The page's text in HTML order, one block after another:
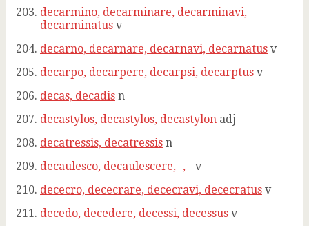
decarmino, decarminare, decarminavi,
decarminatus v
decarno, decarnare, decarnavi, decarnatus v
decarpo, decarpere, decarpsi, decarptus v
decas, decadis n
decastylos, decastylos, decastylon adj
decatressis, decatressis n
decaulesco, decaulescere, -, - v
dececro, dececrare, dececravi, dececratus v
decedo, decedere, decessi, decessus v